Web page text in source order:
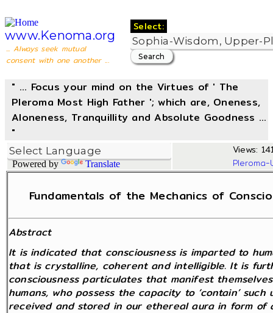
www.Kenoma.org
... Always seek mutual
consent with one another ...
Select:
" ... Focus your mind on the Virtues of ' The
Pleroma Most High Father '; which are, Oneness,
Aloneness, Tranquillity and Absolute Goodness ...
"
Powered by Translate
Views:
Fundamentals of the Mechanics of
Abstract
It is indicated that consciousness is imparted to
that is crystalline, coherent and intelligible. It is
consciousness particulates that manifest
humans, who possess the capacity to ‘contain’
received and stored in our ethereal aura in form of